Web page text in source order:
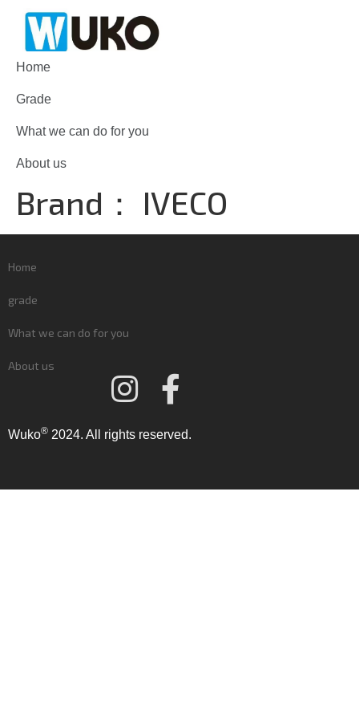
Home
Grade
What we can do for you
About us
Brand： IVECO
Home
grade
What we can do for you
About us
Wuko® 2024. All rights reserved.